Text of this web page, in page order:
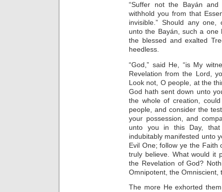
“Suffer not the Bayán
withhold you from that
invisible.” Should any one,
unto the Bayán, such a one
the blessed and exalted
heedless.
“God,” said He, “is My
Revelation from the Lord,
Look not, O people, at the
God hath sent down unto
the whole of creation,
people, and consider the
your possession, and
unto you in this Day,
indubitably manifested unto
Evil One; follow ye the Faith
truly believe. What would it
the Revelation of God?
Omnipotent, the Omniscient,
The more He exhorted